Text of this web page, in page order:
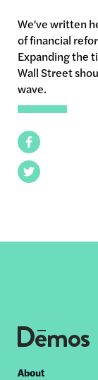
Facebook
Twitter
We've written
of financial
Expanding the
Wall Street
wave.
About